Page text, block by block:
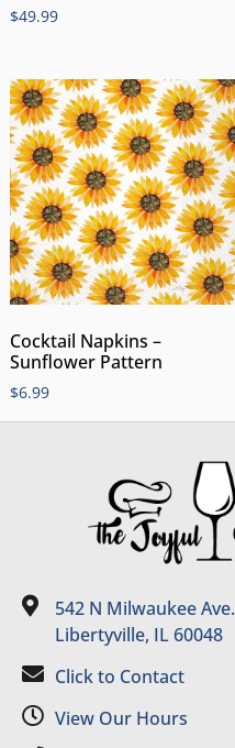
$49.99
Cocktail Napkins –
Sunflower Pattern
$6.99
542 N Milwaukee Ave.
Libertyville, IL 60048
Click to Contact
View Our Hours